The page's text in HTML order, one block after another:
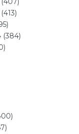
(413)
(384)